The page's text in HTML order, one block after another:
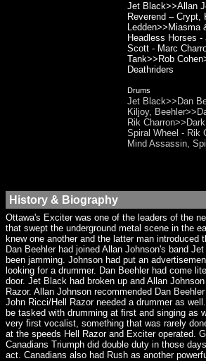
Jet Black>>Allan
Reverend – Crypt,
Ledden>>Miasma
Headless Horses
Scott - Marc
Tank>>Rob
Deathriders
Drums
Jet Black>>Dan
Kiljoy,
Rik
Spiral Wheel - Rik
Mind Assassin,
History & Biography
Ottawa's Exciter was one of the leaders of the
that swept the underground metal scene in the
knew one another and the latter man introduced
Dan Beehler had joined Allan Johnson's band
been jamming. Johnson had put an
looking for a drummer. Dan Beehler had come
door. Jet Black had broken up and Allan Johnson
Razor. Allan Johnson recommended Dan
John Ricci/Hell Razor needed a drummer as
be tasked with drumming at first and singing as
very first vocalist, something that was rarely
at the speeds Hell Razor and Exciter operated.
Canadians Triumph did double duty in those
act. Canadians also had Rush as another